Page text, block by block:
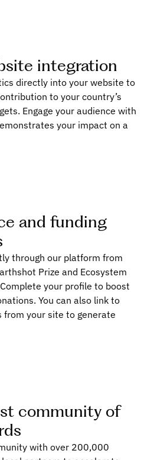
integration
directly into your website to
to your country’s
Engage your audience with
your impact on a
and funding
through our platform from
Prize and Ecosystem
your profile to boost
You can also link to
from your site to generate
community of
with over 200,000